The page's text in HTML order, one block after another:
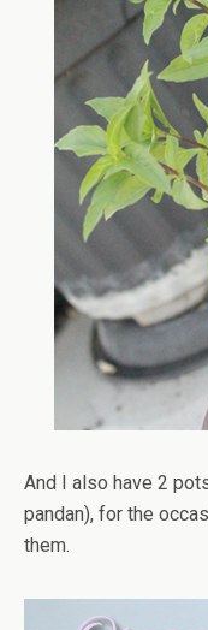
And I also have 2
pandan), for the
them.